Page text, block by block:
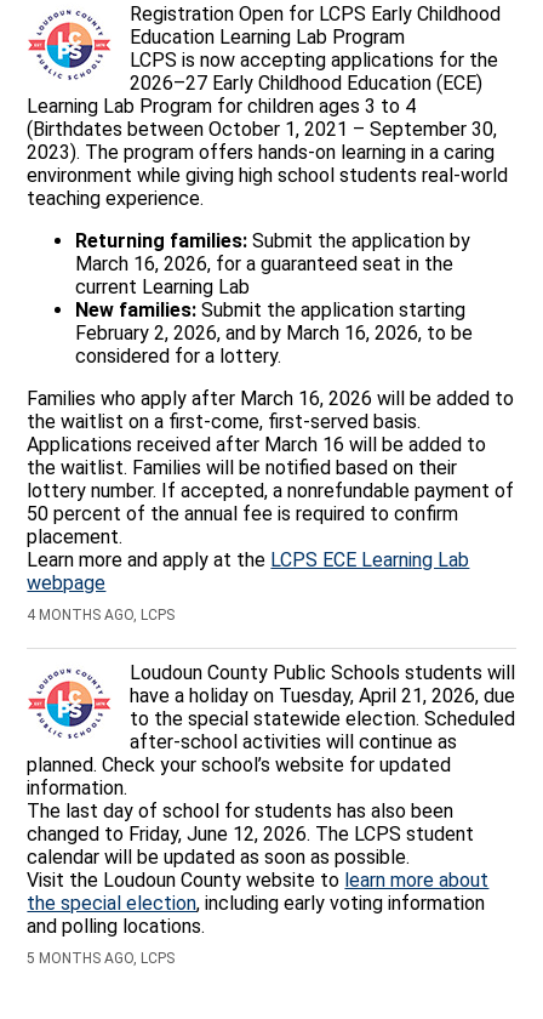
Registration Open for LCPS Early Childhood
Education Learning Lab Program
LCPS is now accepting applications for the
2026–27 Early Childhood Education (ECE)
Learning Lab Program for children ages 3 to 4
(Birthdates between October 1, 2021 – September 30,
2023). The program offers hands-on learning in a caring
environment while giving high school students real-world
teaching experience.
Returning families: Submit the application by
March 16, 2026, for a guaranteed seat in the
current Learning Lab
New families:Submit the application starting
February 2, 2026, and by March 16, 2026, to be
considered for a lottery.
Families who apply after March 16, 2026 will be added to
the waitlist on a first-come, first-served basis.
Applications received after March 16 will be added to
the waitlist. Families will be notified based on their
lottery number. If accepted, a nonrefundable payment of
50 percent of the annual fee is required to confirm
placement.
Learn more and apply at the LCPS ECE Learning Lab
webpage
4 MONTHS AGO, LCPS
Loudoun County Public Schools students will
have a holiday on Tuesday, April 21, 2026, due
to the special statewide election. Scheduled
after-school activities will continue as
planned. Check your school’s website for updated
information.
The last day of school for students has also been
changed to Friday, June 12, 2026. The LCPS student
calendar will be updated as soon as possible.
Visit the Loudoun County website to learn more about
the special election, including early voting information
and polling locations.
5 MONTHS AGO, LCPS